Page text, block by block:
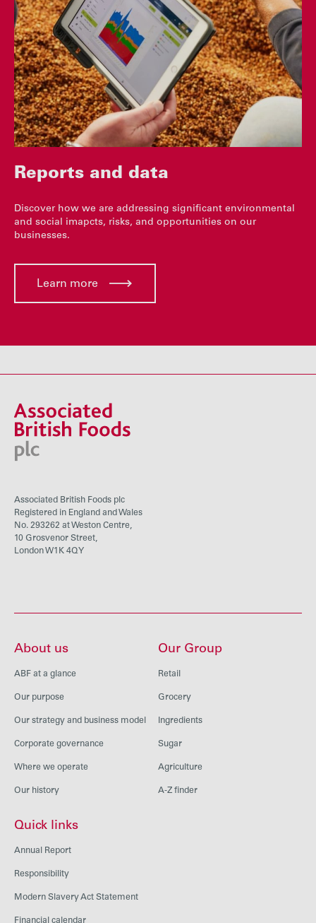
Reports and data
Discover how we are addressing significant environmental
and social imapcts, risks, and opportunities on our
businesses.
Learn more
Associated British Foods plc
Registered in England and Wales
No. 293262 at Weston Centre,
10 Grosvenor Street,
London W1K 4QY
About us
ABF at a glance
Our purpose
Our strategy and business model
Corporate governance
Where we operate
Our history
Our Group
Retail
Grocery
Ingredients
Sugar
Agriculture
A-Z finder
Quick links
Annual Report
Responsibility
Modern Slavery Act Statement
Financial calendar